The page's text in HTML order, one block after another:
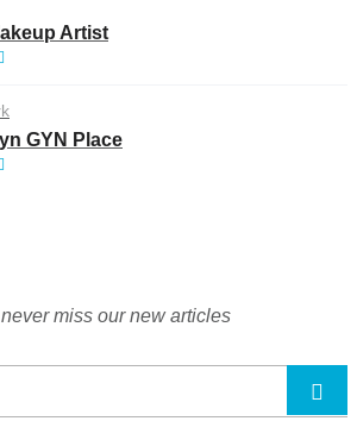
Artist
GYN Place
miss our new articles